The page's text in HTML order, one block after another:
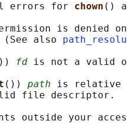
errors for
chown ()
is denied
(See also
fd is not a valid
()) path is relative
file descriptor.
outside your